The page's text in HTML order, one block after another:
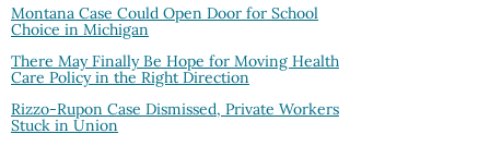
Montana Case Could Open Door for School
Choice in Michigan
There May Finally Be Hope for Moving Health
Care Policy in the Right Direction
Rizzo-Rupon Case Dismissed, Private Workers
Stuck in Union